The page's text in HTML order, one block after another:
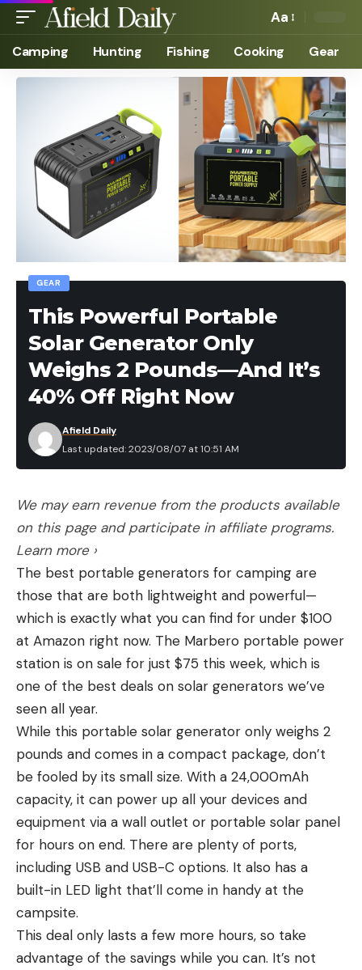
Aa
Camping Hunting Fishing Cooking Gear
GEAR
This Powerful Portable
Solar Generator Only
Weighs 2 Pounds—And It’s
40% Off Right Now
Last updated: 2023/08/07 at 10:51 AM
Afield Daily
We may earn revenue from the products available
on this page and participate in affiliate programs.
Learn more ›
The best portable generators for camping are
those that are both lightweight and powerful—
which is exactly what you can find for under $100
at Amazon right now. The Marbero portable power
station is on sale for just $75 this week, which is
one of the best deals on solar generators we’ve
seen all year.
While this portable solar generator only weighs 2
pounds and comes in a compact package, don’t
be fooled by its small size. With a 24,000mAh
capacity, it can power up all your devices and
equipment via a wall outlet or portable solar panel
for hours on end. There are plenty of ports,
including USB and USB-C options. It also has a
built-in LED light that’ll come in handy at the
campsite.
This deal only lasts a few more hours, so take
advantage of the savings while you can. It’s not